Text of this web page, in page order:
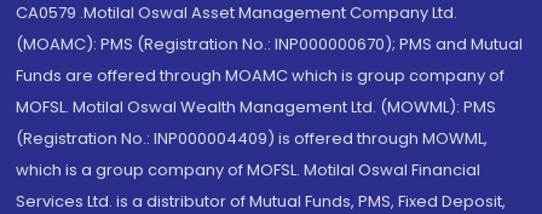
CA0579 .Motilal Oswal Asset Management Company Ltd.
(MOAMC): PMS (Registration No.: INP000000670); PMS and Mutual
Funds are offered through MOAMC which is group company of
MOFSL. Motilal Oswal Wealth Management Ltd. (MOWML): PMS
(Registration No.: INP000004409) is offered through MOWML,
which is a group company of MOFSL. Motilal Oswal Financial
Services Ltd. is a distributor of Mutual Funds, PMS, Fixed Deposit,